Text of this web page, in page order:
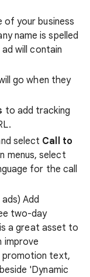
of your business
name is spelled
will contain
go when they
to add tracking
select Call to
menus, select
for the call
Add
two-day
a great asset to
improve
promotion text,
'Dynamic